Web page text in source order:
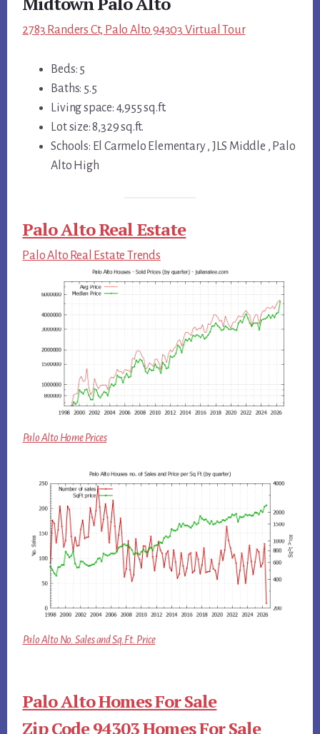
2783 Randers Ct, Palo Alto 94303 Virtual Tour
Beds: 5
Baths: 5.5
Living space: 4,955 sq.ft.
Lot size: 8,329 sq.ft.
Schools: El Carmelo Elementary , JLS Middle , Palo
Alto High
Palo Alto Real Estate
Palo Alto Real Estate Trends
Palo Alto Home Prices
Palo Alto No. Sales and Sq.Ft. Price
Palo Alto Homes For Sale
Zip Code 94303 Homes For Sale